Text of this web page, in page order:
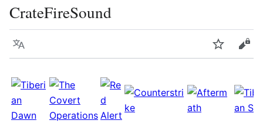
CrateFireSound
Language Watch